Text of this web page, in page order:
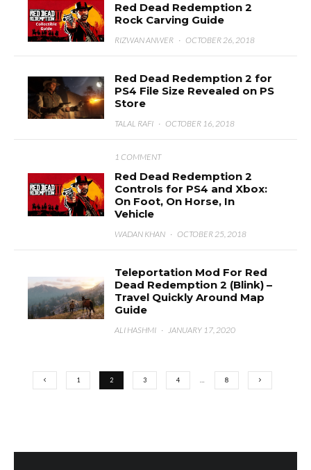
Red Dead Redemption 2
Rock Carving Guide
RIZWAN ANWER · OCTOBER 26, 2018
Red Dead Redemption 2 for
PS4 File Size Revealed on PS
Store
TALAL RAFI · OCTOBER 16, 2018
1 COMMENT
Red Dead Redemption 2
Controls for PS4 and Xbox:
On Foot, On Horse, In
Vehicle
WADAN KHAN · OCTOBER 25, 2018
Teleportation Mod For Red
Dead Redemption 2 (Blink) –
Travel Quickly Around Map
Guide
ALI HASHMI · JANUARY 17, 2020
1 2 3 4 8